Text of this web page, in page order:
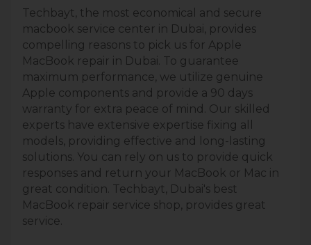
Techbayt, the most economical and secure
macbook service center in Dubai, provides
compelling reasons to pick us for Apple
MacBook repair in Dubai. To guarantee
maximum performance, we utilize genuine
Apple components and provide a 90 days
warranty for extra peace of mind. Our skilled
experts have extensive expertise fixing all
models, providing effective and long-lasting
solutions. You can rely on us to provide quick
responses and return your MacBook or Mac in
great condition. Techbayt, Dubai's best
MacBook repair service shop, provides great
service.